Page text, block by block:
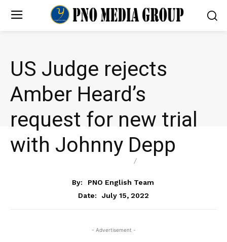
US Judge rejects
Amber Heard’s
request for new trial
with Johnny Depp
By:
PNO English Team
Date:
July 15, 2022
- Advertisement -